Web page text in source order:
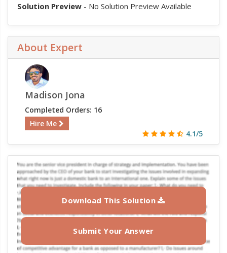
Solution Preview- No Solution Preview Available
About Expert
Madison Jona
Completed Orders: 16
Hire Me
4.1/5
Download This Solution
Submit Your Answer